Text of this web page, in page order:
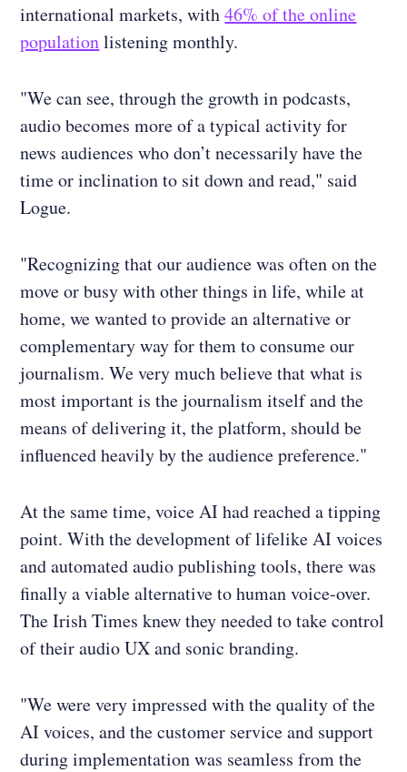
international markets, with46% of the online
populationlistening monthly.
"We can see, through the growth in podcasts,
audio becomes more of a typical activity for
news audiences who don’t necessarily have the
time or inclination to sit down and read," said
Logue.
"Recognizing that our audience was often on the
move or busy with other things in life, while at
home, we wanted to provide an alternative or
complementary way for them to consume our
journalism. We very much believe that what is
most important is the journalism itself and the
means of delivering it, the platform, should be
influenced heavily by the audience preference."
At the same time, voice AI had reached a tipping
point. With the development of lifelike AI voices
and automated audio publishing tools, there was
finally a viable alternative to human voice-over.
The Irish Times knew they needed to take control
of their audio UX and sonic branding.
"We were very impressed with the quality of the
AI voices, and the customer service and support
during implementation was seamless from the